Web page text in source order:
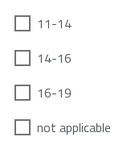
11-14
14-16
16-19
not applicable